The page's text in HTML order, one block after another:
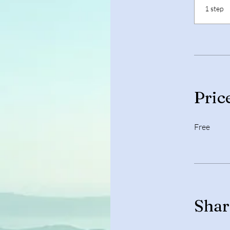
.1 step
Free